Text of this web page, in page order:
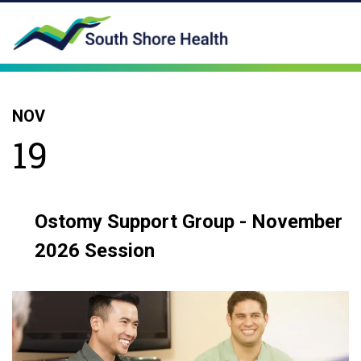
NOV
19
Ostomy Support Group - November
2026 Session